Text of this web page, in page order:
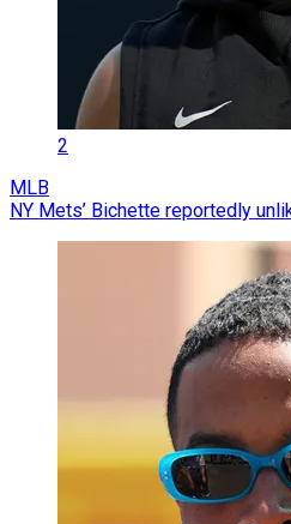
2
MLB
NY Mets’ Bichette reportedly